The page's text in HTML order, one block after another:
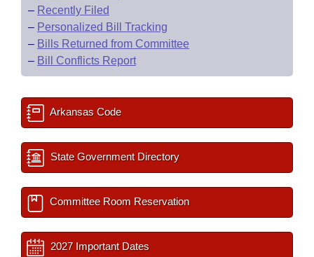
– Recently Filed
– Personalized Bill Tracking
– Bills Returned from Committee
– Bill Conflicts Report
Arkansas Code
State Government Directory
Committee Room Reservation
2027 Important Dates